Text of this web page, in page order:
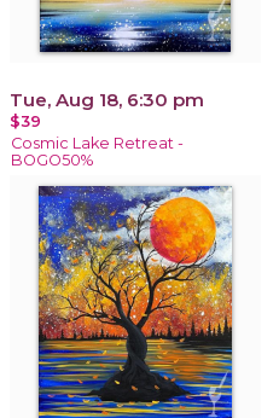
Tue, Aug 18, 6:30 pm
$39
Cosmic Lake Retreat -
BOGO50%